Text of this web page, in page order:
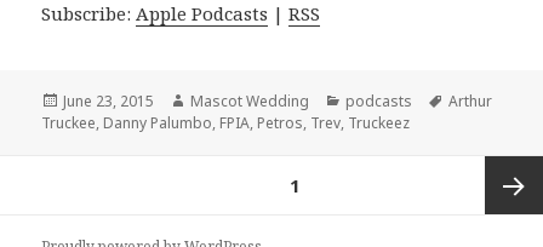
Subscribe:Apple Podcasts |RSS
Posted
on
June 23, 2015 Author
Mascot Wedding Categories
podcasts Tags
Arthur
Truckee, Danny Palumbo, FPIA, Petros, Trev, Truckeez
1